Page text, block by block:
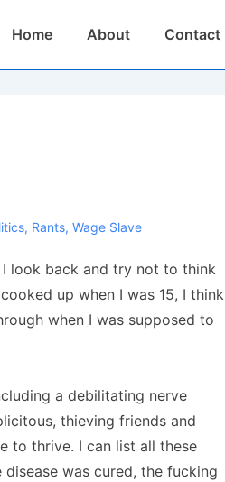
MainHome About Contact
, Rants, Wage Slave
look back and try not to think
up when I was 15, I think
when I was supposed to
a debilitating nerve
thieving friends and
to thrive. I can list all these
was cured, the fucking